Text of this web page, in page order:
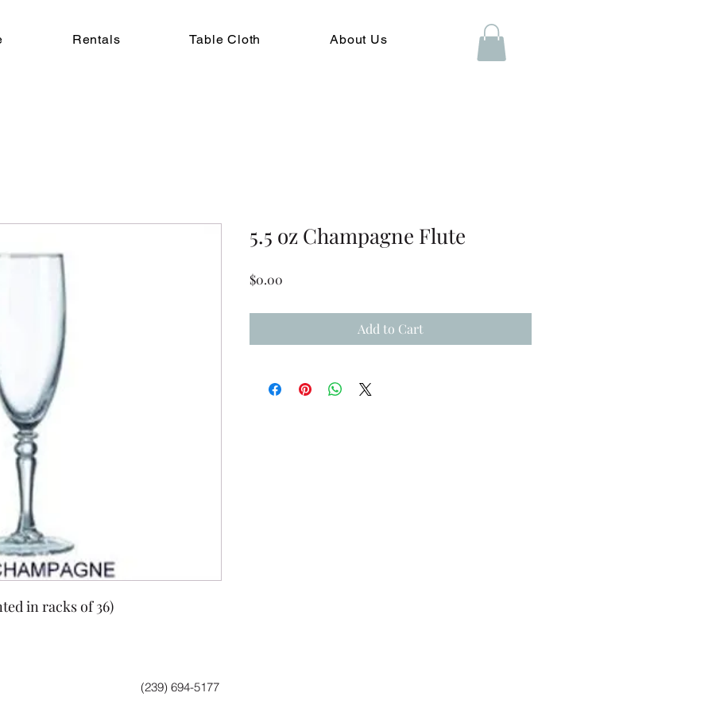
Rentals Table Cloth About Us
in racks of 36)
5.5 oz Champagne Flute
$0.00
Add to Cart
(239) 694-5177